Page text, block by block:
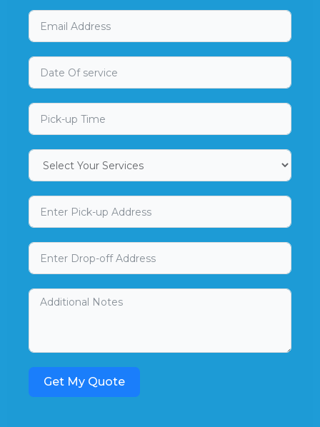
Get My Quote